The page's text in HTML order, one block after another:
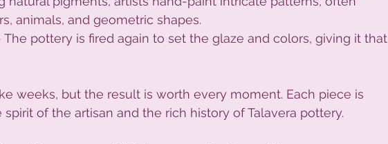
animals, and geometric shapes.
The pottery is fired again to set the glaze and colors, giving it that
weeks, but the result is worth every moment. Each piece is
of the artisan and the rich history of Talavera pottery.